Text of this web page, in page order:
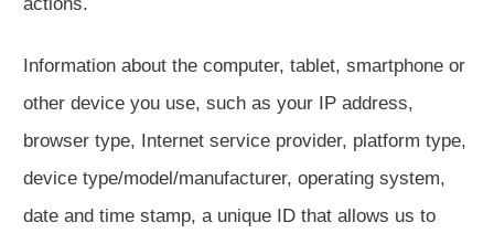
Information about the computer, tablet, smartphone or
other device you use, such as your IP address,
browser type, Internet service provider, platform type,
device type/model/manufacturer, operating system,
date and time stamp, a unique ID that allows us to